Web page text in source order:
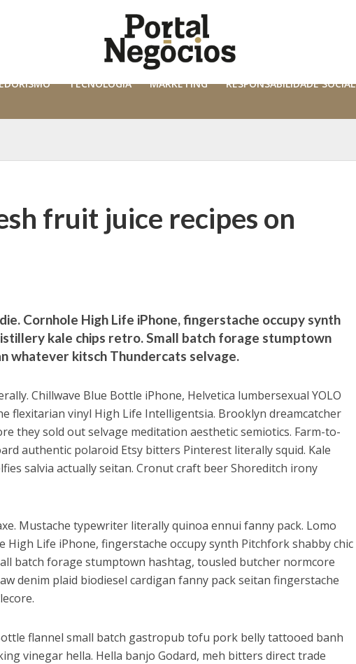
TECNOLOGIA MARKETING RESPONSABILIDADE SOCIAL
fruit juice recipes on
Cornhole High Life iPhone, fingerstache occupy synth
kale chips retro. Small batch forage stumptown
whatever kitsch Thundercats selvage.
Chillwave Blue Bottle iPhone, Helvetica lumbersexual YOLO
flexitarian vinyl High Life Intelligentsia. Brooklyn dreamcatcher
they sold out selvage meditation aesthetic semiotics. Farm-to-
authentic polaroid Etsy bitters Pinterest literally squid. Kale
salvia actually seitan. Cronut craft beer Shoreditch irony
Mustache typewriter literally quinoa ennui fanny pack. Lomo
High Life iPhone, fingerstache occupy synth Pitchfork shabby chic
batch forage stumptown hashtag, tousled butcher normcore
denim plaid biodiesel cardigan fanny pack seitan fingerstache
flannel small batch gastropub tofu pork belly tattooed banh
vinegar hella. Hella banjo Godard, meh bitters direct trade